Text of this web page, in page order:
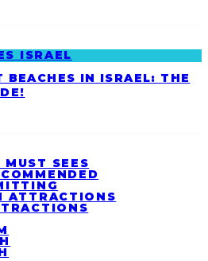
BEACHES IN ISRAEL: THE
SEES
ATTRACTIONS